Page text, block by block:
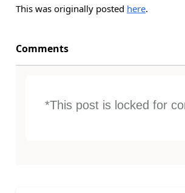
This was originally posted here.
Comments
*This post is locked for